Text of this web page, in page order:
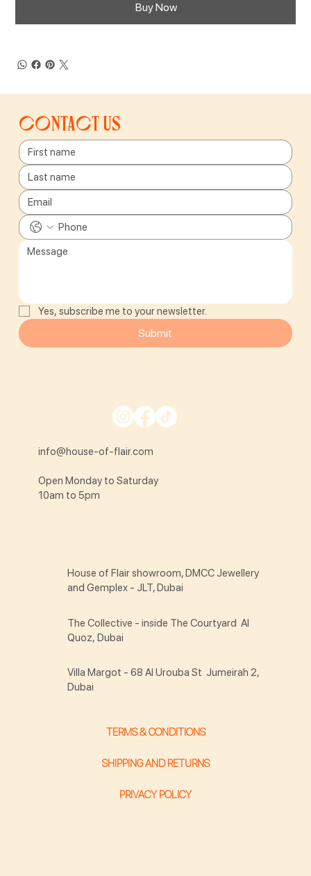
Buy Now
Contact us
Yes, subscribe me to your newsletter.
Submit
info@house-of-flair.com
Open Monday to Saturday
10am to 5pm
TERMS & CONDITIONS
SHIPPING AND RETURNS
PRIVACY POLICY
House of Flair showroom, DMCC Jewellery
and Gemplex - JLT, Dubai
The Collective - inside The Courtyard Al
Quoz, Dubai
Villa Margot - 68 Al Urouba St Jumeirah 2,
Dubai